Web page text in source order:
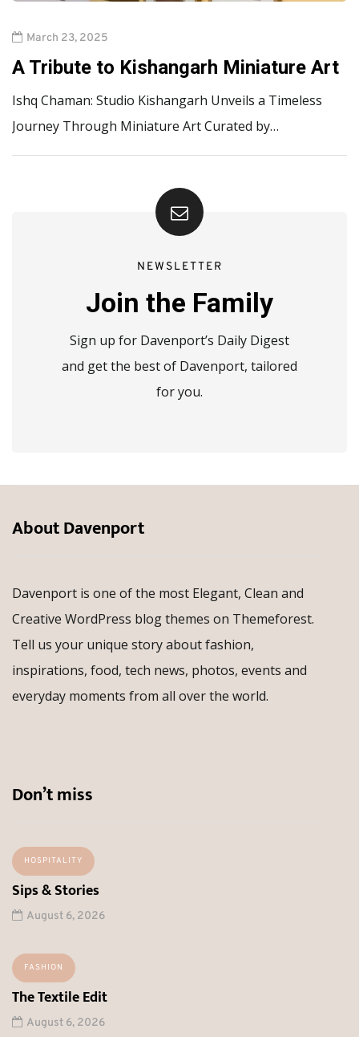
March 23, 2025
A Tribute to Kishangarh Miniature Art
Ishq Chaman: Studio Kishangarh Unveils a Timeless
Journey Through Miniature Art Curated by…
NEWSLETTER
Join the Family
Sign up for Davenport’s Daily Digest
and get the best of Davenport, tailored
for you.
About Davenport
Davenport is one of the most Elegant, Clean and
Creative WordPress blog themes on Themeforest.
Tell us your unique story about fashion,
inspirations, food, tech news, photos, events and
everyday moments from all over the world.
Don’t miss
HOSPITALITY
Sips & Stories
August 6, 2026
FASHION
The Textile Edit
August 6, 2026